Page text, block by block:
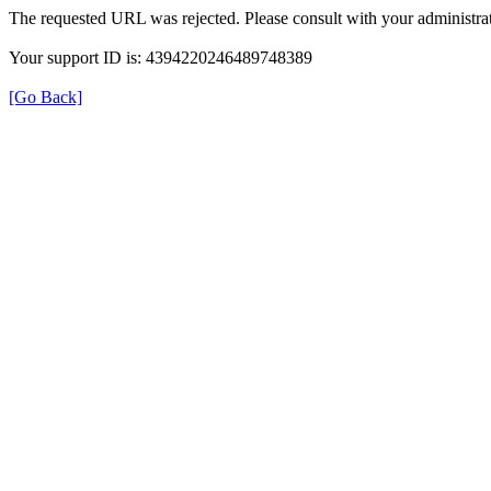
The requested URL was rejected. Please consult with your
Your support ID is: 4394220246489748389
[Go Back]